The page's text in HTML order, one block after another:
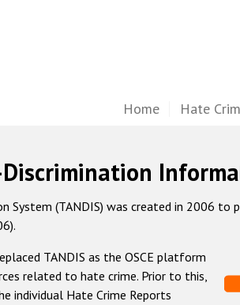
Home Hate
System (TANDIS) was created in 2006
TANDIS as the OSCE platform
related to hate crime. Prior to this,
individual Hate Crime Reports